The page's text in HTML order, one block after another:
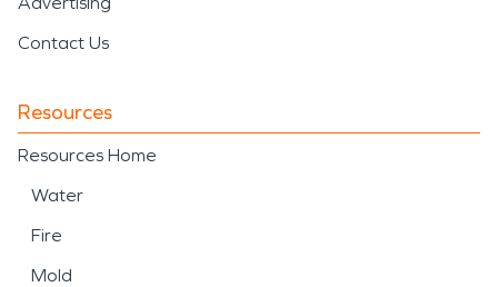
Contact Us
Resources
Resources Home
Water
Fire
Mold